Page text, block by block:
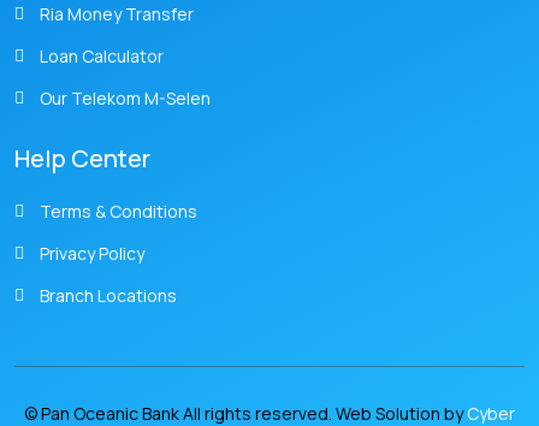
Ria Money Transfer
Loan Calculator
Our Telekom M-Selen
Help Center
Terms & Conditions
Privacy Policy
Branch Locations
© Pan Oceanic Bank All rights reserved. Web Solution byCyber